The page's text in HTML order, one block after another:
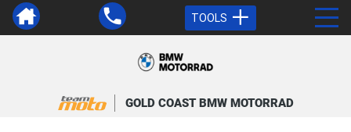
TOOLS
GOLD COAST BMW MOTORRAD